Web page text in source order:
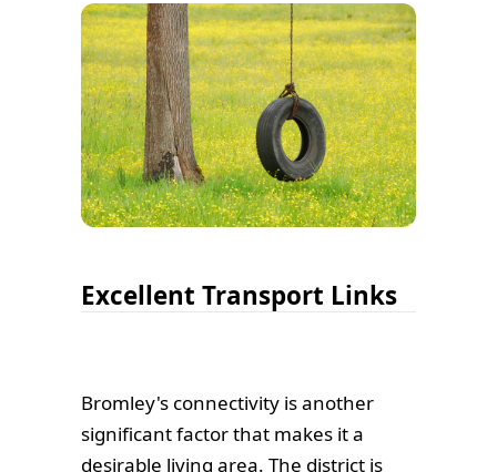
Excellent Transport Links
Bromley's connectivity is another
significant factor that makes it a
desirable living area. The district is